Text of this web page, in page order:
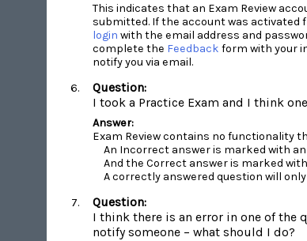
This indicates that an Exam Review
submitted. If the account was activated
login with the email address and
complete the Feedback form with your
notify you via email.
I took a Practice Exam and I think
Exam Review contains no functionality
An Incorrect answer is marked with an
And the Correct answer is marked
A correctly answered question will
I think there is an error in one of the
notify someone – what should I do?